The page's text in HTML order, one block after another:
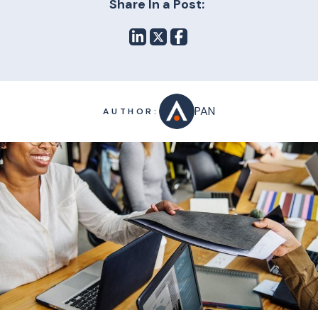
Share In a Post:
AUTHOR: PAN